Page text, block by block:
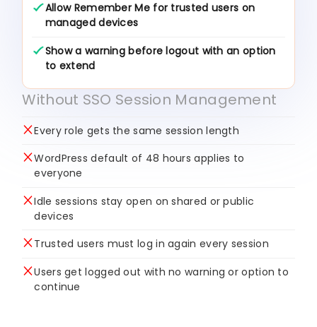
Allow Remember Me for trusted users on
managed devices
Show a warning before logout with an option
to extend
Without SSO Session Management
Every role gets the same session length
WordPress default of 48 hours applies to
everyone
Idle sessions stay open on shared or public
devices
Trusted users must log in again every session
Users get logged out with no warning or option to
continue